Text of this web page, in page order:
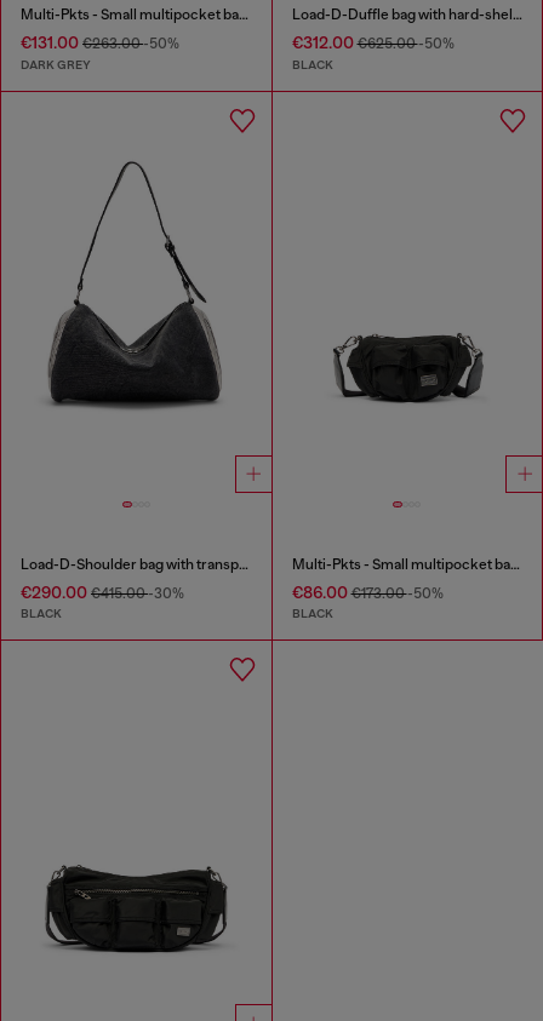
Multi-Pkts - Small multipocket bag in washed denim
€131.00 €263.00-50%
DARK GREY
Load-D-Duffle bag with hard-shell logo sides
€312.00€625.00-50%
BLACK
Load-D-Shoulder bag with transparent Oval D sides
€290.00 €415.00-30%
BLACK
Multi-Pkts - Small multipocket bag in utilitarian shell
€86.00€173.00-50%
BLACK